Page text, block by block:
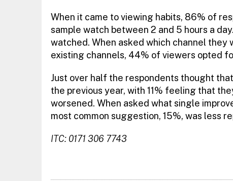
When it came to viewing habits, 86% of
sample watch between 2 and 5 hours a
watched. When asked which channel
existing channels, 44% of viewers opted
Just over half the respondents thought
the previous year, with 11% feeling that
worsened. When asked what single
most common suggestion, 15%, was less
ITC: 0171 306 7743